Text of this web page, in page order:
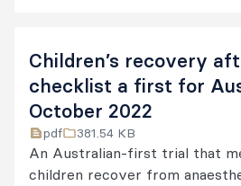
Children’s recovery
checklist a first for
October 2022
pdf 381.54 KB
An Australian-first trial that
children recover from